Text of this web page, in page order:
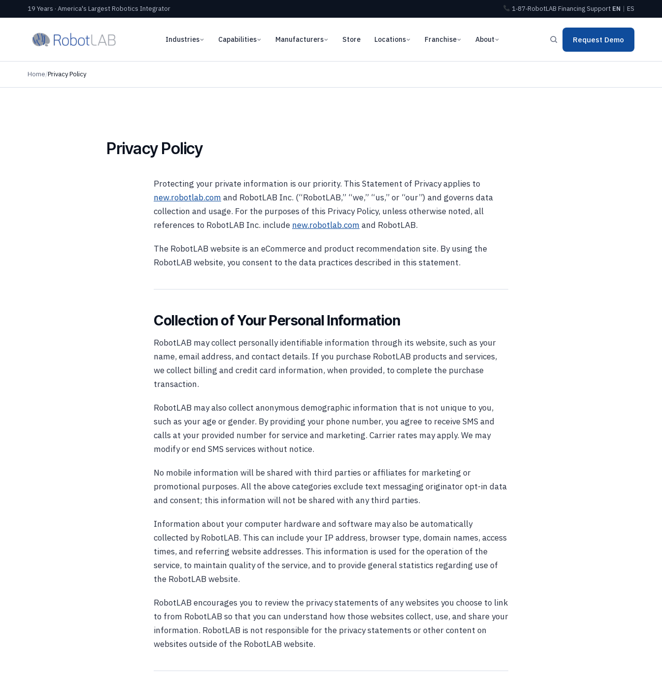
19 Years · America's Largest Robotics Integrator 1‑87‑RobotLAB FinancingSupport EN | ES
Industries Capabilities Manufacturers Store Locations Franchise About Request Demo
Home/Privacy Policy
Privacy Policy
Protecting your private information is our priority. This Statement of Privacy applies to
new.robotlab.com and RobotLAB Inc. (“RobotLAB,” “we,” “us,” or “our”) and governs data
collection and usage. For the purposes of this Privacy Policy, unless otherwise noted, all
references to RobotLAB Inc. include new.robotlab.com and RobotLAB.
The RobotLAB website is an eCommerce and product recommendation site. By using the
RobotLAB website, you consent to the data practices described in this statement.
Collection of Your Personal Information
RobotLAB may collect personally identifiable information through its website, such as your
name, email address, and contact details. If you purchase RobotLAB products and services,
we collect billing and credit card information, when provided, to complete the purchase
transaction.
RobotLAB may also collect anonymous demographic information that is not unique to you,
such as your age or gender. By providing your phone number, you agree to receive SMS and
calls at your provided number for service and marketing. Carrier rates may apply. We may
modify or end SMS services without notice.
No mobile information will be shared with third parties or affiliates for marketing or
promotional purposes. All the above categories exclude text messaging originator opt-in data
and consent; this information will not be shared with any third parties.
Information about your computer hardware and software may also be automatically
collected by RobotLAB. This can include your IP address, browser type, domain names, access
times, and referring website addresses. This information is used for the operation of the
service, to maintain quality of the service, and to provide general statistics regarding use of
the RobotLAB website.
RobotLAB encourages you to review the privacy statements of any websites you choose to link
to from RobotLAB so that you can understand how those websites collect, use, and share your
information. RobotLAB is not responsible for the privacy statements or other content on
websites outside of the RobotLAB website.